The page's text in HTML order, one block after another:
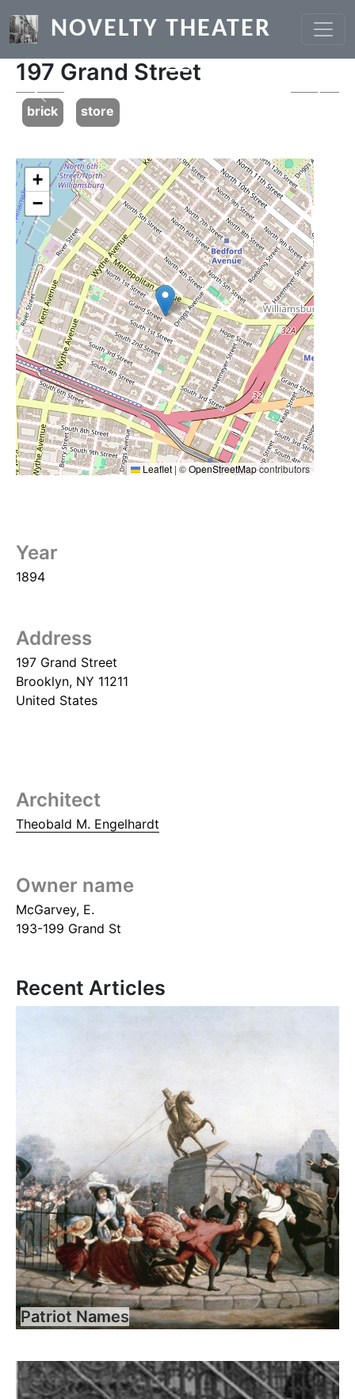
NOVELTY THEATER
197 Grand Street
Previous
brick store
+
−
Leaflet | ©OpenStreetMapcontributors
Year
1894
Address
197 Grand Street
Brooklyn, NY 11211
United States
Architect
Theobald M. Engelhardt
Owner name
McGarvey, E.
193-199 Grand St
Recent Articles
Patriot Names